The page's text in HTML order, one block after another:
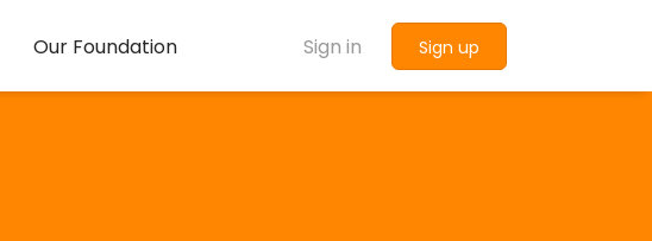
Sign in Sign up
Our Foundation